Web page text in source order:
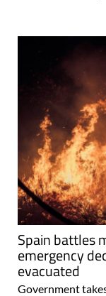
Spain battles
emergency
evacuated
Government